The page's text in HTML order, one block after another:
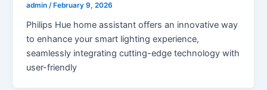
admin/ February 9, 2026
Philips Hue home assistant offers an innovative way
to enhance your smart lighting experience,
seamlessly integrating cutting-edge technology with
user-friendly